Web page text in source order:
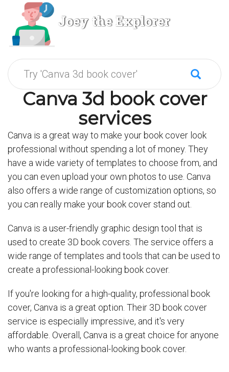
Joey the Explorer
Canva 3d book cover
services
Canva is a great way to make your book cover look
professional without spending a lot of money. They
have a wide variety of templates to choose from, and
you can even upload your own photos to use. Canva
also offers a wide range of customization options, so
you can really make your book cover stand out.
Canva is a user-friendly graphic design tool that is
used to create 3D book covers. The service offers a
wide range of templates and tools that can be used to
create a professional-looking book cover.
If you're looking for a high-quality, professional book
cover, Canva is a great option. Their 3D book cover
service is especially impressive, and it's very
affordable. Overall, Canva is a great choice for anyone
who wants a professional-looking book cover.